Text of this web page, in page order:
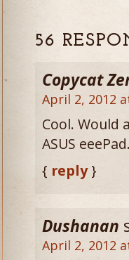
56
Copycat
April 2, 2012
Cool. Would
ASUS
{ reply}
Dushanan
April 2, 2012